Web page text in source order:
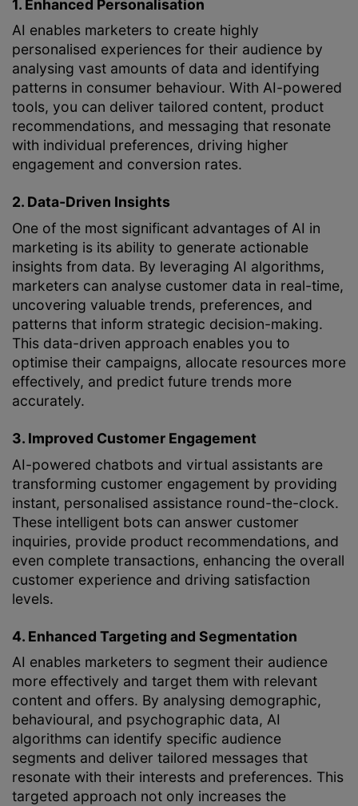
1. Enhanced Personalisation
AI enables marketers to create highly
personalised experiences for their audience by
analysing vast amounts of data and identifying
patterns in consumer behaviour. With AI-powered
tools, you can deliver tailored content, product
recommendations, and messaging that resonate
with individual preferences, driving higher
engagement and conversion rates.
2. Data-Driven Insights
One of the most significant advantages of AI in
marketing is its ability to generate actionable
insights from data. By leveraging AI algorithms,
marketers can analyse customer data in real-time,
uncovering valuable trends, preferences, and
patterns that inform strategic decision-making.
This data-driven approach enables you to
optimise their campaigns, allocate resources more
effectively, and predict future trends more
accurately.
3. Improved Customer Engagement
AI-powered chatbots and virtual assistants are
transforming customer engagement by providing
instant, personalised assistance round-the-clock.
These intelligent bots can answer customer
inquiries, provide product recommendations, and
even complete transactions, enhancing the overall
customer experience and driving satisfaction
levels.
4. Enhanced Targeting and Segmentation
AI enables marketers to segment their audience
more effectively and target them with relevant
content and offers. By analysing demographic,
behavioural, and psychographic data, AI
algorithms can identify specific audience
segments and deliver tailored messages that
resonate with their interests and preferences. This
targeted approach not only increases the